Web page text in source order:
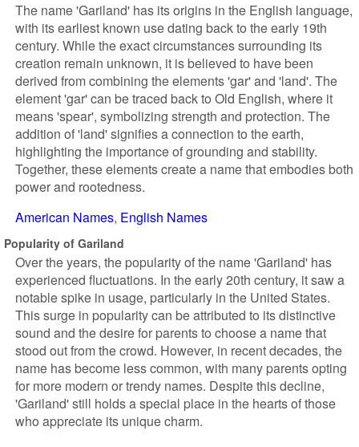
The name 'Gariland' has its origins in the English language,
with its earliest known use dating back to the early 19th
century. While the exact circumstances surrounding its
creation remain unknown, it is believed to have been
derived from combining the elements 'gar' and 'land'. The
element 'gar' can be traced back to Old English, where it
means 'spear', symbolizing strength and protection. The
addition of 'land' signifies a connection to the earth,
highlighting the importance of grounding and stability.
Together, these elements create a name that embodies both
power and rootedness.
American Names English Names
Popularity of Gariland
Over the years, the popularity of the name 'Gariland' has
experienced fluctuations. In the early 20th century, it saw a
notable spike in usage, particularly in the United States.
This surge in popularity can be attributed to its distinctive
sound and the desire for parents to choose a name that
stood out from the crowd. However, in recent decades, the
name has become less common, with many parents opting
for more modern or trendy names. Despite this decline,
'Gariland' still holds a special place in the hearts of those
who appreciate its unique charm.